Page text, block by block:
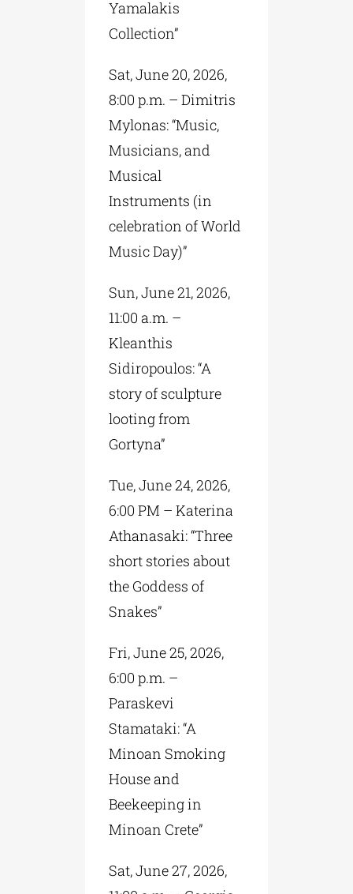
Yamalakis
Collection”
Sat, June 20, 2026,
8:00 p.m. – Dimitris
Mylonas: “Music,
Musicians, and
Musical
Instruments (in
celebration of World
Music Day)”
Sun, June 21, 2026,
11:00 a.m. –
Kleanthis
Sidiropoulos: “A
story of sculpture
looting from
Gortyna”
Tue, June 24, 2026,
6:00 PM – Katerina
Athanasaki: “Three
short stories about
the Goddess of
Snakes”
Fri, June 25, 2026,
6:00 p.m. –
Paraskevi
Stamataki: “A
Minoan Smoking
House and
Beekeeping in
Minoan Crete”
Sat, June 27, 2026,